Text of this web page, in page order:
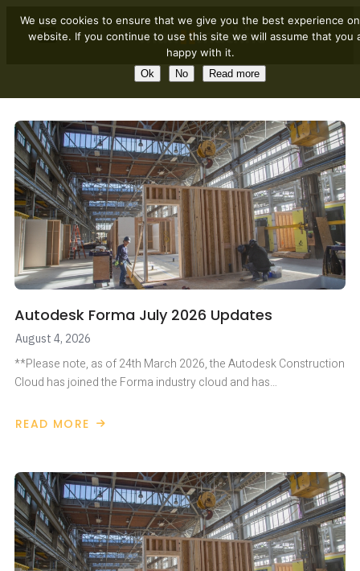
Autodesk Forma July 2026 Updates
August 4, 2026
**Please note, as of 24th March 2026, the Autodesk Construction
Cloud has joined the Forma industry cloud and has…
READ MORE
ABOUT
2026
UPDATES
We use cookies to ensure that we give you the best experience
website. If you continue to use this site we will assume that you
happy with it.
Ok No Read more